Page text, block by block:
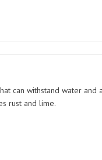
can withstand water and
rust and lime.